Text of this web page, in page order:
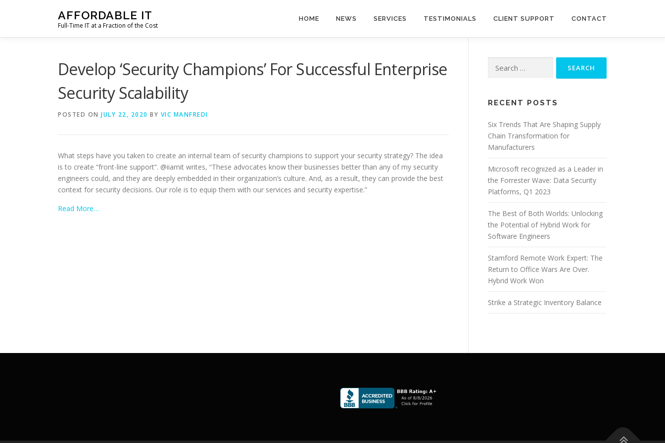
AFFORDABLE IT
Full-Time IT at a Fraction of the Cost
HOME NEWS SERVICES TESTIMONIALS CLIENT SUPPORT CONTACT
Develop ‘Security Champions’ For Successful Enterprise
Security Scalability
POSTED ON JULY 22, 2020 BY VIC MANFREDI
What steps have you taken to create an internal team of security champions to support your security strategy? The idea
is to create “front-line support”. @iiamit writes, “These advocates know their businesses better than any of my security
engineers could, and they are deeply embedded in their organization’s culture. And, as a result, they can provide the best
context for security decisions. Our role is to equip them with our services and security expertise.”
Read More…
for:
RECENT POSTS
Six Trends That Are Shaping Supply
Chain Transformation for
Manufacturers
Microsoft recognized as a Leader in
the Forrester Wave: Data Security
Platforms, Q1 2023
The Best of Both Worlds: Unlocking
the Potential of Hybrid Work for
Software Engineers
Stamford Remote Work Expert: The
Return to Office Wars Are Over.
Hybrid Work Won
Strike a Strategic Inventory Balance